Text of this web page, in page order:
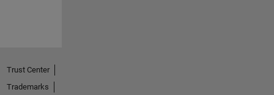
Trust Center
Trademarks